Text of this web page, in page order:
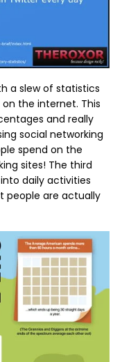
a slew of statistics
the internet. This
and really
social networking
spend on the
sites! The third
daily activities
people are actually